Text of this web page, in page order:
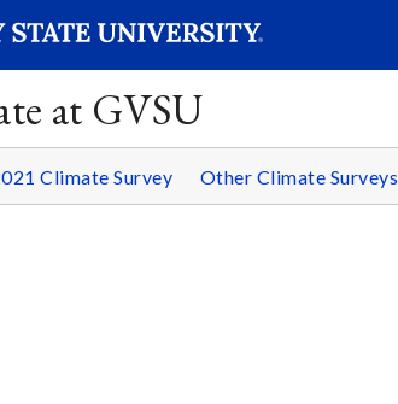
at GVSU
Climate Survey Other Climate Surveys